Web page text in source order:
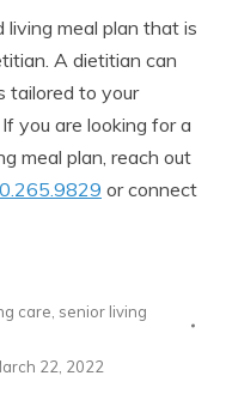
meal plan that is
A dietitian can
tailored to your
you are looking for a
meal plan, reach out
or connect
care senior living
22, 2022